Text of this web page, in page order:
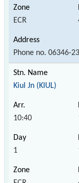
ECR
Phone no. 06346-
Kiul Jn (KIUL)
10:40
1